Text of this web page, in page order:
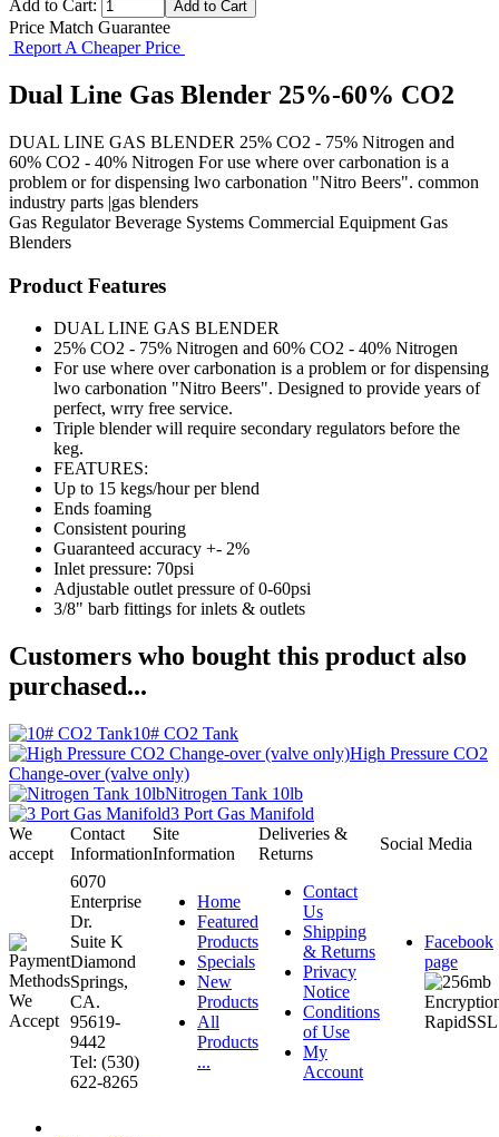
Add to Cart:
Price Match Guarantee
Report A Cheaper Price
Dual Line Gas Blender 25%-60% CO2
DUAL LINE GAS BLENDER 25% CO2 - 75% Nitrogen and
60% CO2 - 40% Nitrogen For use where over carbonation is a
problem or for dispensing lwo carbonation "Nitro Beers". common
industry parts |gas blenders
Gas Regulator Beverage Systems Commercial Equipment Gas
Blenders
Product Features
DUAL LINE GAS BLENDER
25% CO2 - 75% Nitrogen and 60% CO2 - 40% Nitrogen
For use where over carbonation is a problem or for dispensing
lwo carbonation "Nitro Beers". Designed to provide years of
perfect, wrry free service.
Triple blender will require secondary regulators before the
keg.
FEATURES:
Up to 15 kegs/hour per blend
Ends foaming
Consistent pouring
Guaranteed accuracy +- 2%
Inlet pressure: 70psi
Adjustable outlet pressure of 0-60psi
3/8" barb fittings for inlets & outlets
Customers who bought this product also
purchased...
10# CO2 Tank
High Pressure CO2
Change-over (valve only)
Nitrogen Tank 10lb
3 Port Gas Manifold
We
accept
Contact
Information
Site
Information
Deliveries &
Returns
Social Media
6070
Enterprise
Dr.
Suite K
Diamond
Springs,
CA.
95619-
9442
Tel: (530)
622-8265
Home
Featured
Products
Specials
New
Products
All
Products
...
Contact
Us
Shipping
& Returns
Privacy
Notice
Conditions
of Use
My
Account
Facebook
page